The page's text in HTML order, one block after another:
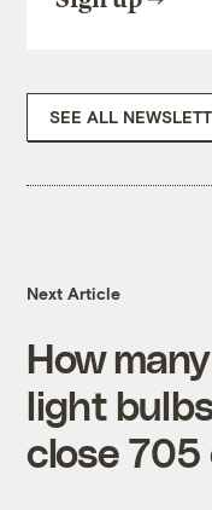
SEE ALL
Next Article
How
light
close 705